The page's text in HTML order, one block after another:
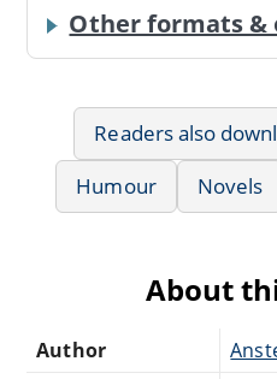
Other formats &
Readers also
Humour
Novels
About
Author